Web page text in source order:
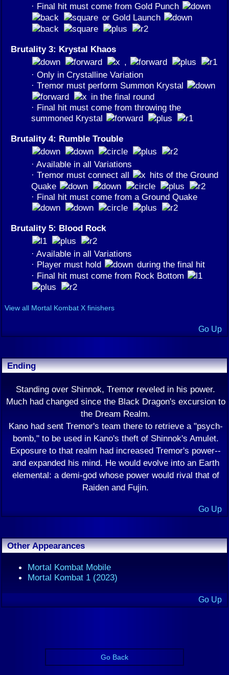
· Final hit must come from Gold Punch
or Gold Launch
Brutality 3: Krystal Khaos
,
· Only in Crystalline Variation
· Tremor must perform Summon Krystal
in the final round
· Final hit must come from throwing the
summoned Krystal
Brutality 4: Rumble Trouble
· Available in all Variations
· Tremor must connect all
hits of the Ground
Quake
· Final hit must come from a Ground Quake
Brutality 5: Blood Rock
· Available in all Variations
· Player must hold
during the final hit
· Final hit must come from Rock Bottom
View all Mortal Kombat X finishers
Go Up
Ending
Standing over Shinnok, Tremor reveled in his power.
Much had changed since the Black Dragon's excursion to
the Dream Realm.
Kano had sent Tremor's team there to retrieve a "psych-
bomb," to be used in Kano's theft of Shinnok's Amulet.
Exposure to that realm had increased Tremor's power--
and expanded his mind. He would evolve into an Earth
elemental: a demi-god whose power would rival that of
Raiden and Fujin.
Go Up
Other Appearances
Mortal Kombat Mobile
Mortal Kombat 1 (2023)
Go Up
Go Back